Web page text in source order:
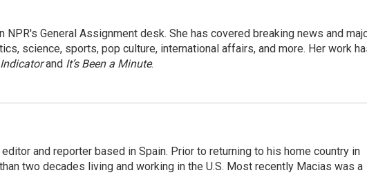
NPR's General Assignment desk. She has covered breaking news and
science, sports, pop culture, international affairs, and more. Her work
Indicatorand It’s Been a Minute.
and reporter based in Spain. Prior to returning to his home country in
two decades living and working in the U.S. Most recently Macias was a